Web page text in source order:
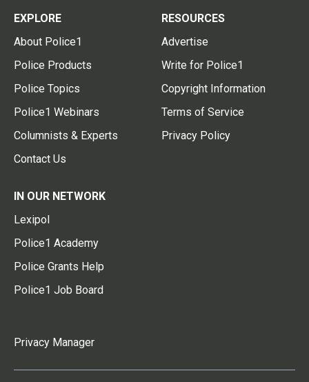
EXPLORE
About Police1
Police Products
Police Topics
Police1 Webinars
Columnists & Experts
Contact Us
RESOURCES
Advertise
Write for Police1
Copyright Information
Terms of Service
Privacy Policy
IN OUR NETWORK
Lexipol
Police1 Academy
Police Grants Help
Police1 Job Board
Privacy Manager